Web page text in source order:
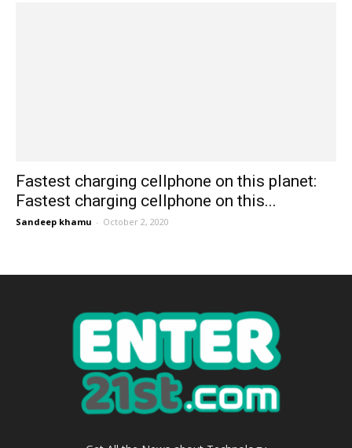
Fastest charging cellphone on this planet:
Fastest charging cellphone on this...
Sandeep khamu - October 2, 2020